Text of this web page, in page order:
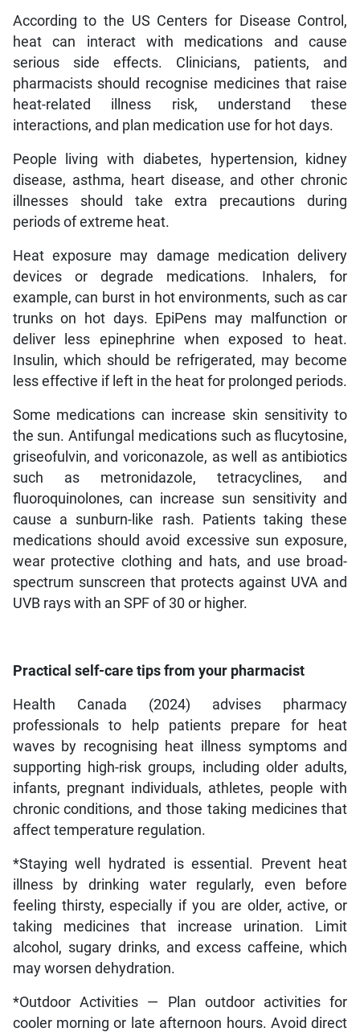
According to the US Centers for Disease Control,
heat can interact with medications and cause
serious side effects. Clinicians, patients, and
pharmacists should recognise medicines that raise
heat-related illness risk, understand these
interactions, and plan medication use for hot days.
People living with diabetes, hypertension, kidney
disease, asthma, heart disease, and other chronic
illnesses should take extra precautions during
periods of extreme heat.
Heat exposure may damage medication delivery
devices or degrade medications. Inhalers, for
example, can burst in hot environments, such as car
trunks on hot days. EpiPens may malfunction or
deliver less epinephrine when exposed to heat.
Insulin, which should be refrigerated, may become
less effective if left in the heat for prolonged periods.
Some medications can increase skin sensitivity to
the sun. Antifungal medications such as flucytosine,
griseofulvin, and voriconazole, as well as antibiotics
such as metronidazole, tetracyclines, and
fluoroquinolones, can increase sun sensitivity and
cause a sunburn-like rash. Patients taking these
medications should avoid excessive sun exposure,
wear protective clothing and hats, and use broad-
spectrum sunscreen that protects against UVA and
UVB rays with an SPF of 30 or higher.
Practical self-care tips from your pharmacist
Health Canada (2024) advises pharmacy
professionals to help patients prepare for heat
waves by recognising heat illness symptoms and
supporting high-risk groups, including older adults,
infants, pregnant individuals, athletes, people with
chronic conditions, and those taking medicines that
affect temperature regulation.
*Staying well hydrated is essential. Prevent heat
illness by drinking water regularly, even before
feeling thirsty, especially if you are older, active, or
taking medicines that increase urination. Limit
alcohol, sugary drinks, and excess caffeine, which
may worsen dehydration.
*Outdoor Activities — Plan outdoor activities for
cooler morning or late afternoon hours. Avoid direct